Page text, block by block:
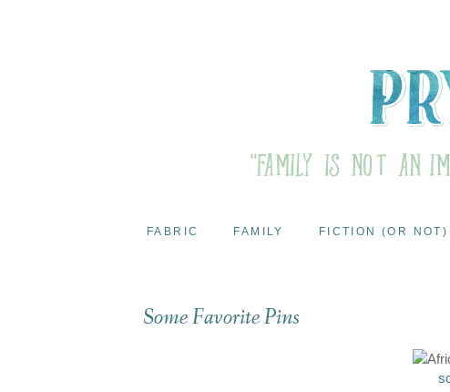
FABRIC FAMILY FICTION (OR NOT)
Some Favorite Pins